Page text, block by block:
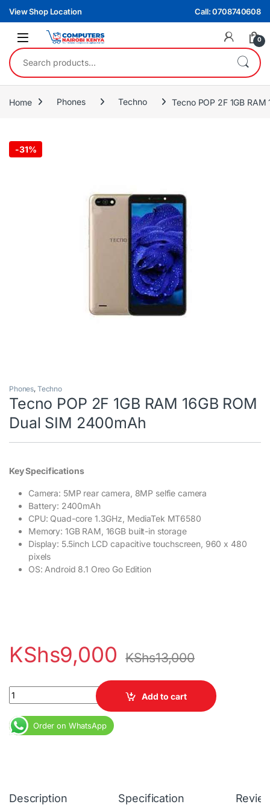
Skip to navigation
Skip to content
View Shop Location Call: 0708740608
0
Search for:
Home Phones Techno Tecno POP 2F 1GB
-31%
Phones, Techno
Tecno POP 2F 1GB RAM 16GB ROM
Dual SIM 2400mAh
Key Specifications
Camera: 5MP rear camera, 8MP selfie camera
Battery: 2400mAh
CPU: Quad-core 1.3GHz, MediaTek MT6580
Memory: 1GB RAM, 16GB built-in storage
Display: 5.5inch LCD capacitive touchscreen, 960 x 480
pixels
OS: Android 8.1 Oreo Go Edition
KShs9,000 KShs13,000
Tecno POP 2F 1GB RAM 16GB ROM Dual SIM 2400mAh quantity
Add to cart
Order on WhatsApp
Description Specification